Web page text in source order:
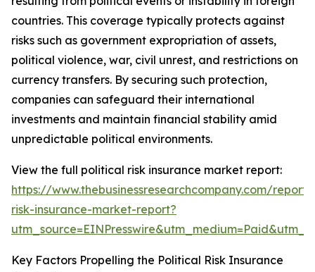
countries. This coverage typically protects against
risks such as government expropriation of assets,
political violence, war, civil unrest, and restrictions on
currency transfers. By securing such protection,
companies can safeguard their international
investments and maintain financial stability amid
unpredictable political environments.
View the full political risk insurance market report:
https://www.thebusinessresearchcompany.com/
risk-insurance-market-report?
Key Factors Propelling the Political Risk Insurance